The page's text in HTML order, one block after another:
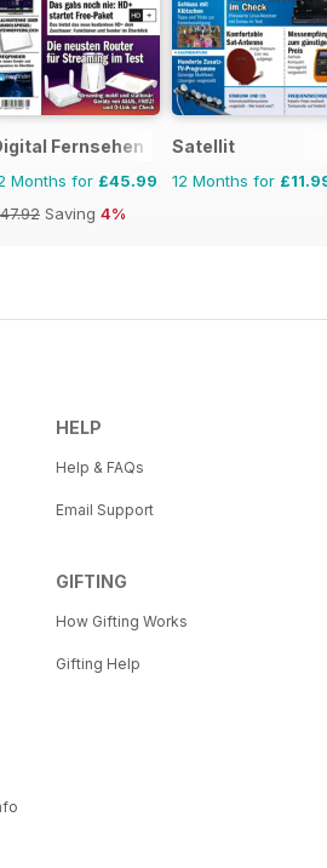
Fernsehen
Months for £45.99
Saving 4%
Satellit
12 Months for
HELP
Help & FAQs
Email Support
GIFTING
How Gifting Works
Gifting Help